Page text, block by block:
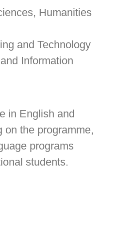
Humanities
and Technology
Information
in English and
on the programme,
programs
students.